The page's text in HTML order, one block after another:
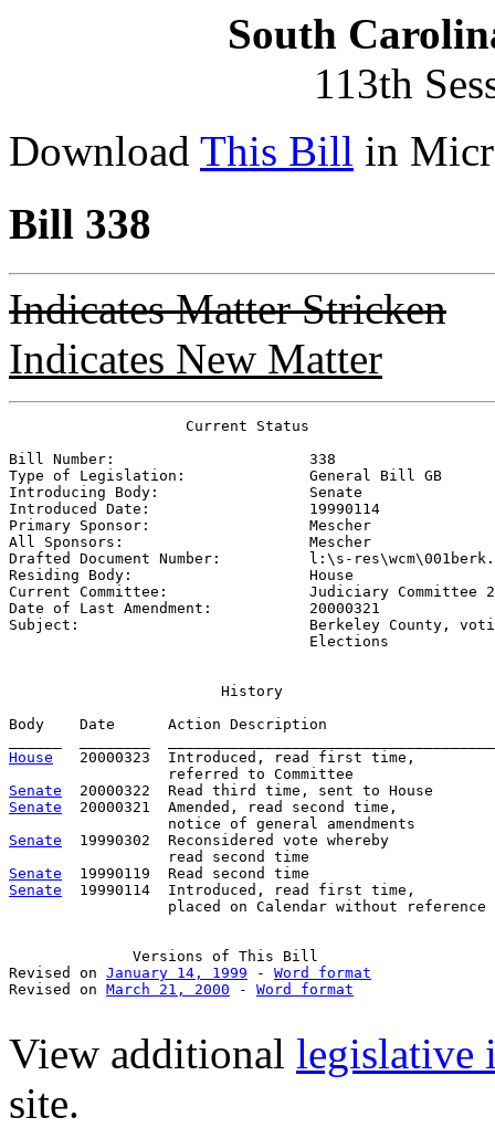
South
113th
Download This Bill in
Bill 338
Indicates Matter Stricken
Indicates New Matter
                    Current Status
Bill Number: 338
Type of Legislation: General Bill GB
Introducing Body: Senate
Introduced Date: 19990114
Primary Sponsor: Mescher
All Sponsors: Mescher
Drafted Document Number: l:\s-
Residing Body: House
Current Committee: Judiciary Committee
Date of Last Amendment: 20000321
Subject: Berkeley County,
                                  Elections
                        History
Body    Date      Action Description
House
20000323  Introduced, read first time,
Senate
Senate
  20000321  Amended, read second time,
Senate
  19990302  Reconsidered vote whereby
Senate
Senate
  19990114  Introduced, read first time,
                  placed on Calendar without reference
              Versions of This Bill
Revised on January 14, 1999 - Word format
Revised on March 21, 2000 - Word format
View additional legislative
site.